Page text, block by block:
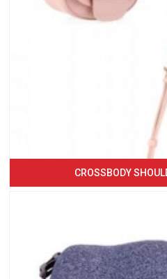
CROSSBODY